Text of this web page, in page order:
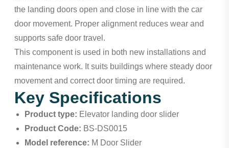
the landing doors open and close in line with the car
door movement. Proper alignment reduces wear and
supports safe door travel.
This component is used in both new installations and
maintenance work. It suits buildings where steady door
movement and correct door timing are required.
Key Specifications
Product type: Elevator landing door slider
Product Code: BS-DS0015
Model reference: M Door Slider